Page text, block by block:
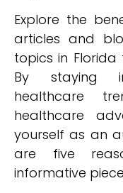
Explore the
articles and
topics in
By staying
healthcare
healthcare
yourself as an
are five
informative